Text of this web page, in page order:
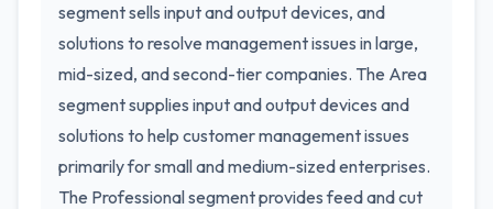
segment sells input and output devices, and
solutions to resolve management issues in large,
mid-sized, and second-tier companies. The Area
segment supplies input and output devices and
solutions to help customer management issues
primarily for small and medium-sized enterprises.
The Professional segment provides feed and cut